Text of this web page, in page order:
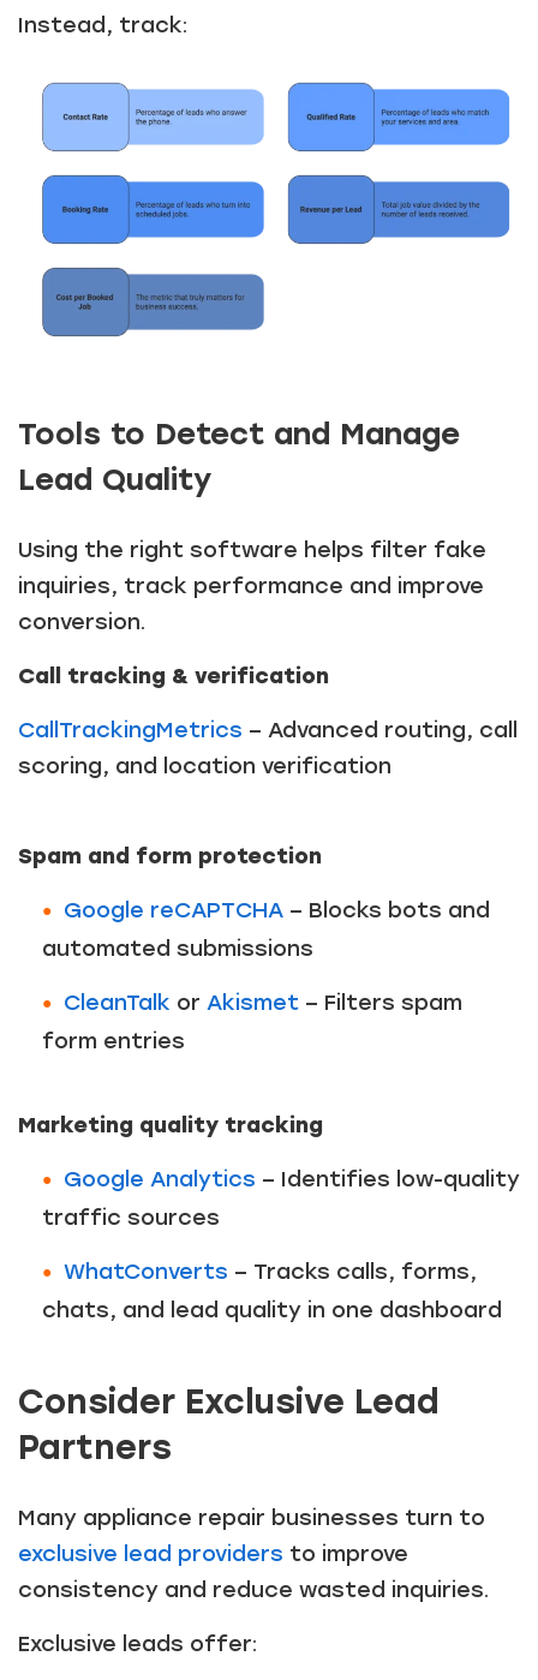
Instead, track:
Tools to Detect and Manage
Lead Quality
Using the right software helps filter fake
inquiries, track performance and improve
conversion.
Call tracking & verification
CallTrackingMetrics – Advanced routing, call
scoring, and location verification
Spam and form protection
Google reCAPTCHA – Blocks bots and
automated submissions
CleanTalk or Akismet – Filters spam
form entries
Marketing quality tracking
Google Analytics – Identifies low-quality
traffic sources
WhatConverts – Tracks calls, forms,
chats, and lead quality in one dashboard
Consider Exclusive Lead
Partners
Many appliance repair businesses turn to
exclusive lead providers to improve
consistency and reduce wasted inquiries.
Exclusive leads offer: